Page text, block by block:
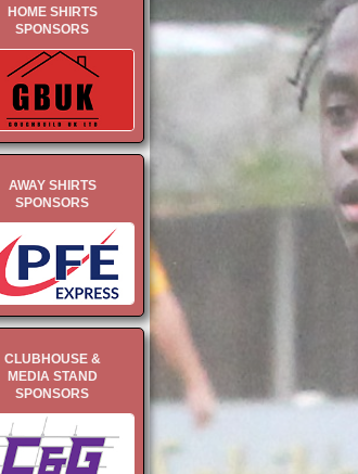
HOME SHIRTS
SPONSORS
AWAY SHIRTS
SPONSORS
CLUBHOUSE &
MEDIA STAND
SPONSORS